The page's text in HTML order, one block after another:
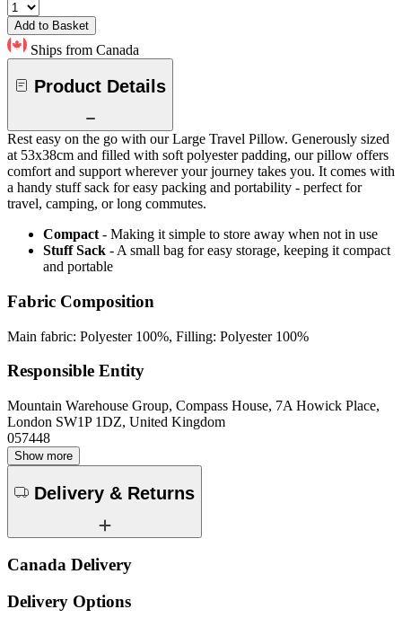
Add to Basket
Ships from Canada
Product Details
Rest easy on the go with our Large Travel Pillow. Generously sized
at 53x38cm and filled with soft polyester padding, our pillow offers
comfort and support wherever your journey takes you. It comes with
a handy stuff sack for easy packing and portability - perfect for
travel, camping, or long commutes.
Compact - Making it simple to store away when not in use
Stuff Sack - A small bag for easy storage, keeping it compact
and portable
Fabric Composition
Main fabric: Polyester 100%, Filling: Polyester 100%
Responsible Entity
Mountain Warehouse Group, Compass House, 7A Howick Place,
London SW1P 1DZ, United Kingdom
057448
Show more
Delivery & Returns
Canada Delivery
Delivery Options